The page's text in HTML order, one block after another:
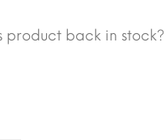
product back in stock?